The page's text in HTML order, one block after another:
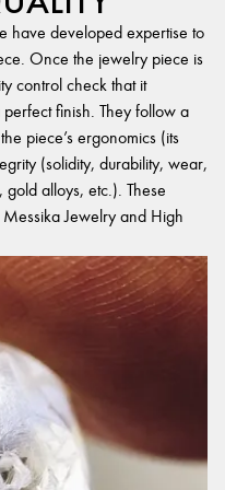
have developed expertise to
Once the jewelry piece is
control check that it
finish. They follow a
piece’s ergonomics (its
(solidity, durability, wear,
alloys, etc.). These
Jewelry and High